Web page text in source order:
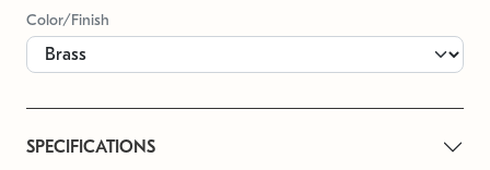
Color/Finish
SPECIFICATIONS